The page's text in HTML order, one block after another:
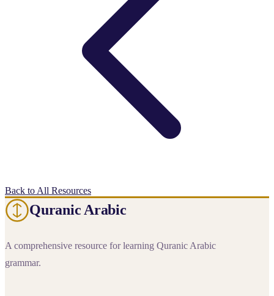
Back to All Resources
Quranic Arabic
A comprehensive resource for learning Quranic Arabic
grammar.